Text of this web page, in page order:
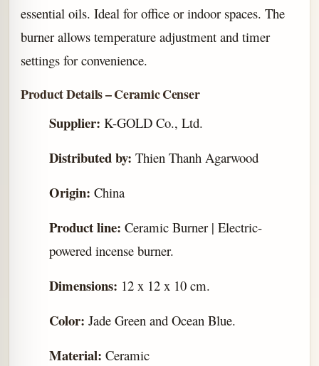
essential oils. Ideal for office or indoor spaces. The
burner allows temperature adjustment and timer
settings for convenience.
Product Details – Ceramic Censer
Supplier: K-GOLD Co., Ltd.
Distributed by: Thien Thanh Agarwood
Origin: China
Product line: Ceramic Burner | Electric-
powered incense burner.
Dimensions: 12 x 12 x 10 cm.
Color: Jade Green and Ocean Blue.
Material: Ceramic